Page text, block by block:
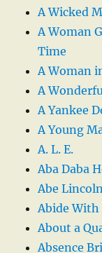
A Wicked
A Woman
Time
A Woman
A
A Yankee
A Young
A. L. E.
Aba Daba
Abe
Abide With
About a
Absence